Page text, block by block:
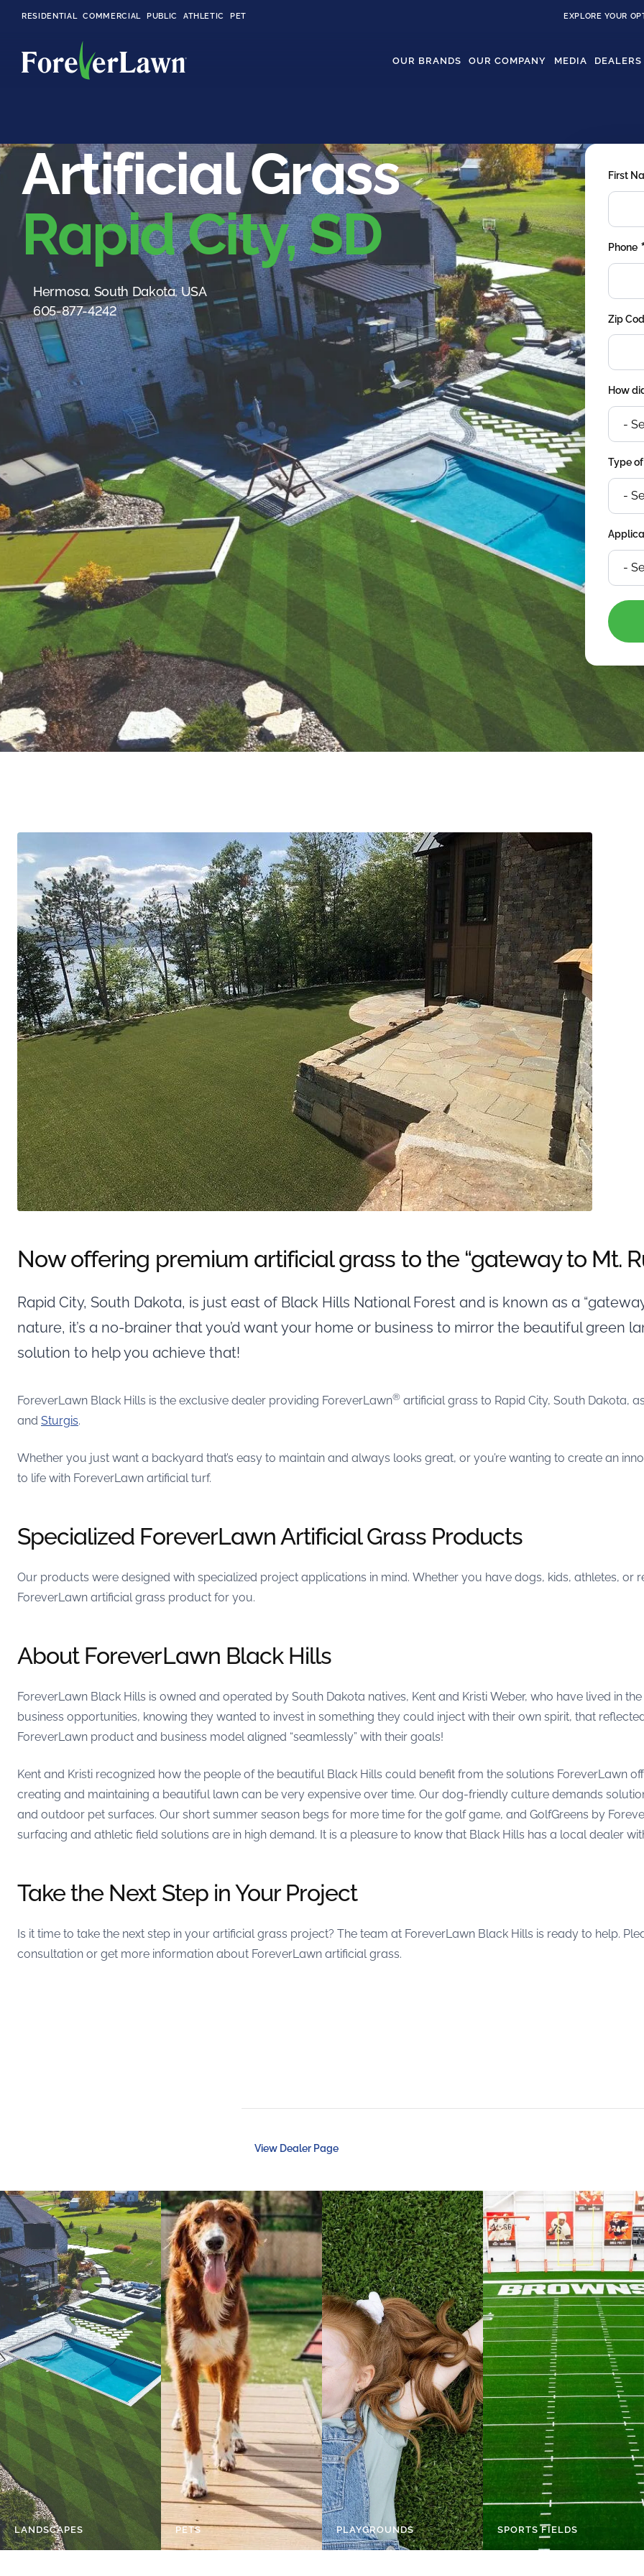
RESIDENTIAL COMMERCIAL PUBLIC ATHLETIC PET EXPLORE YOUR
OUR BRANDS OUR COMPANY MEDIA DEALERS
LandScapes®
Pristine landscaping
all year long.
K9Grass®
The synthetic grass
designed
specifically for dogs.
Playground
Grass™
This is what kids
were meant to play
on.
SportsGrass®
Playing at a higher
level.
GolfGreens®
Improve your
landscape and your
short game.
EquineGrass®
Revolutionary
Artificial Grass
Rapid City, SD
Hermosa, South Dakota, USA
605-877-4242
First
Phone
Zip
How
Type
Now offering premium artificial grass to the “gateway to Mt.
Rapid City, South Dakota, is just east of Black Hills National Forest and is known as a
nature, it’s a no-brainer that you’d want your home or business to mirror the beautiful green
solution to help you achieve that!
ForeverLawn Black Hills is the exclusive dealer providing ForeverLawn® artificial grass to Rapid City, South Dakota,
and Sturgis.
Whether you just want a backyard that’s easy to maintain and always looks great, or you’re wanting to create an
to life with ForeverLawn artificial turf.
Specialized ForeverLawn Artificial Grass Products
Our products were designed with specialized project applications in mind. Whether you have dogs, kids, athletes, or
ForeverLawn artificial grass product for you.
About ForeverLawn Black Hills
ForeverLawn Black Hills is owned and operated by South Dakota natives, Kent and Kristi Weber, who have lived in
business opportunities, knowing they wanted to invest in something they could inject with their own spirit, that
ForeverLawn product and business model aligned “seamlessly” with their goals!
Kent and Kristi recognized how the people of the beautiful Black Hills could benefit from the solutions ForeverLawn
creating and maintaining a beautiful lawn can be very expensive over time. Our dog-friendly culture demands
and outdoor pet surfaces. Our short summer season begs for more time for the golf game, and GolfGreens by
surfacing and athletic field solutions are in high demand. It is a pleasure to know that Black Hills has a local dealer
Take the Next Step in Your Project
Is it time to take the next step in your artificial grass project? The team at ForeverLawn Black Hills is ready to help.
consultation or get more information about ForeverLawn artificial grass.
View Dealer Page
LANDSCAPES PETS PLAYGROUNDS SPORTS FIELDS